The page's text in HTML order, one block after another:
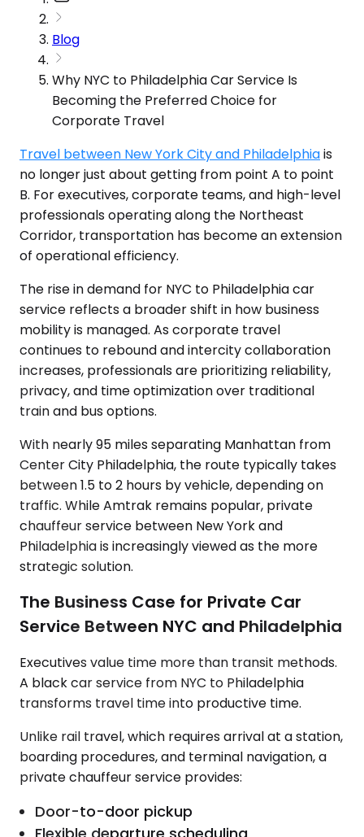
Blog
Why NYC to Philadelphia Car Service Is
Becoming the Preferred Choice for
Corporate Travel
Travel between New York City and Philadelphiais
no longer just about getting from point A to point
B. For executives, corporate teams, and high-level
professionals operating along the Northeast
Corridor, transportation has become an extension
of operational efficiency.
The rise in demand for NYC to Philadelphia car
service reflects a broader shift in how business
mobility is managed. As corporate travel
continues to rebound and intercity collaboration
increases, professionals are prioritizing reliability,
privacy, and time optimization over traditional
train and bus options.
With nearly 95 miles separating Manhattan from
Center City Philadelphia, the route typically takes
between 1.5 to 2 hours by vehicle, depending on
traffic. While Amtrak remains popular, private
chauffeur service between New York and
Philadelphia is increasingly viewed as the more
strategic solution.
The Business Case for Private Car
Service Between NYC and Philadelphia
Executives value time more than transit methods.
A black car service from NYC to Philadelphia
transforms travel time into productive time.
Unlike rail travel, which requires arrival at a station,
boarding procedures, and terminal navigation, a
private chauffeur service provides:
Door-to-door pickup